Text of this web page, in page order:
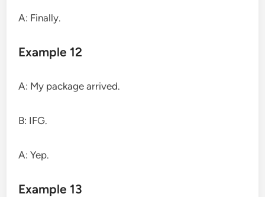
A: Finally.
Example 12
A: My package arrived.
B: IFG.
A: Yep.
Example 13